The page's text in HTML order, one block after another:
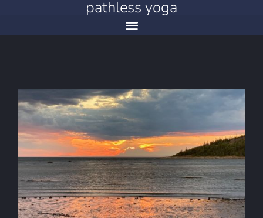
pathless yoga